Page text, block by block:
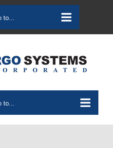
to...
to...